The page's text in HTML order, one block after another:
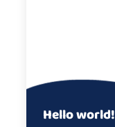
Hello world!